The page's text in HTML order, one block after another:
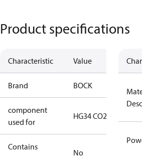
Product specifications
Characteristic Value
Brand BOCK
component
used for
HG34 CO2 T
Contains
No